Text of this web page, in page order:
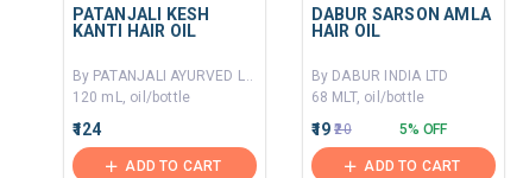
PATANJALI KESH
KANTI HAIR OIL
By PATANJALI AYURVED LTD
120 mL, oil/bottle
₹124
ADD TO CART
DABUR SARSON AMLA
HAIR OIL
By DABUR INDIA LTD
68 MLT, oil/bottle
₹19 ₹20 5% OFF
ADD TO CART